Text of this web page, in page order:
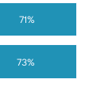
73%
71%